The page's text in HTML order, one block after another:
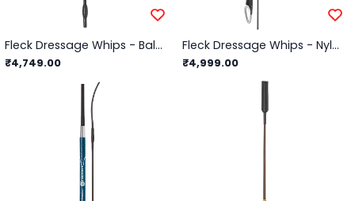
Fleck Dressage Whips - Balance Whip, Soft Rubber Balance Handle - Black - 110cm
₹4,749.00
Fleck Dressage Whips - Nylon Weave with Triple Balance Solid Grip/Black - 110cm
₹4,999.00